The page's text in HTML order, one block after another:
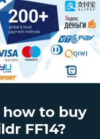
to buy
FF14?